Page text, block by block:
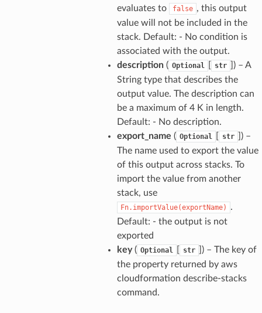
evaluates to
false , this output
value will not be included in the
stack. Default: - No condition is
associated with the output.
description( Optional str
) – A
String type that describes the
output value. The description can
be a maximum of 4 K in length.
Default: - No description.
export_name ( Optional str
) –
The name used to export the value
of this output across stacks. To
import the value from another
stack, use
Fn.importValue(exportName)
.
Default: - the output is not
exported
key( Optional str
) – The key of
the property returned by aws
cloudformation describe-stacks
command.